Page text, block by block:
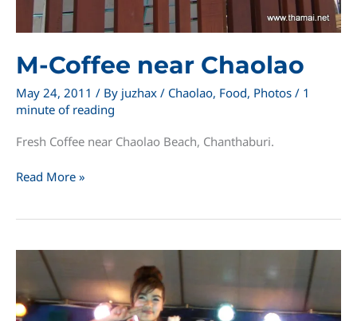
M-Coffee near Chaolao
May 24, 2011 / By juzhax / Chaolao, Food, Photos / 1
minute of reading
Fresh Coffee near Chaolao Beach, Chanthaburi.
M-
Read More »